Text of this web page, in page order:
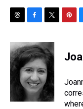
r
e
a
d
c
e
b
o
o
k
i
t
t
e
r
e
e
s
y